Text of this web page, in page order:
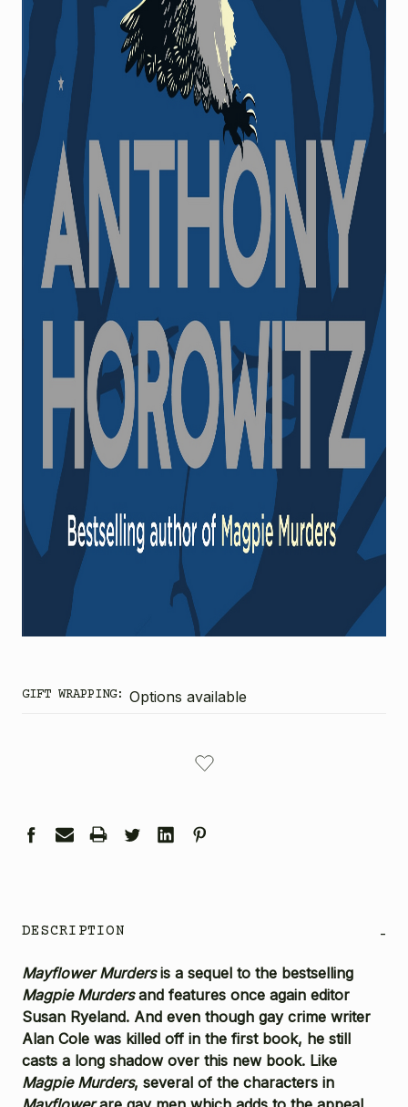
GIFT WRAPPING: Options available
DESCRIPTION -
Mayflower Murdersis a sequel to the bestselling
Magpie Murdersand features once again editor
Susan Ryeland. And even though gay crime writer
Alan Cole was killed off in the first book, he still
casts a long shadow over this new book. Like
Magpie Murders, several of the characters in